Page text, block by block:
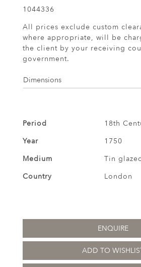
1044336
All prices exclude custom
where appropriate, will be
the client by your receiving
government.
Dimensions
Period
18th
Year
1750
Medium
Tin
Country
London
ENQUIRE
ADD TO